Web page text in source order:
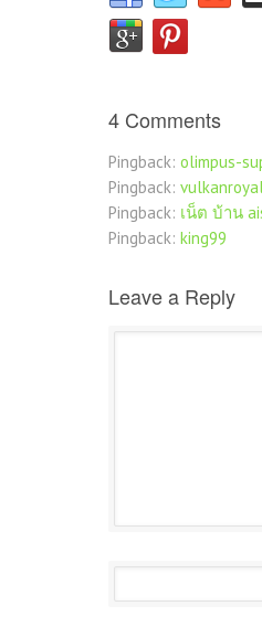
4 Comments
Pingback: olimpus-
Pingback:
Pingback: เน็ต บ้าน
Pingback: king99
Leave a Reply